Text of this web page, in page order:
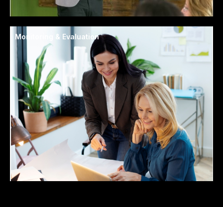
Monitoring & Evaluation